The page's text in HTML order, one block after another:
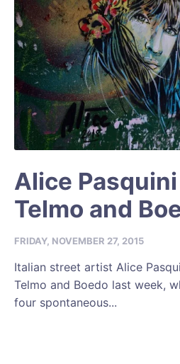
Alice
Telmo and
FRIDAY, NOVEMBER 27, 2015
Italian street artist Alice
Telmo and Boedo last week,
four spontaneous...